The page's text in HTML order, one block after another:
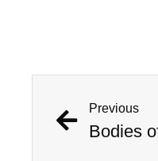
Previous